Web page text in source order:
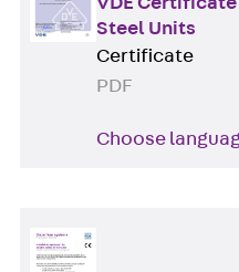
Steel Units
Certificate
PDF
Choose